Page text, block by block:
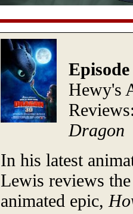
Hewy's
Dragon
In his latest
Lewis reviews
animated epic,